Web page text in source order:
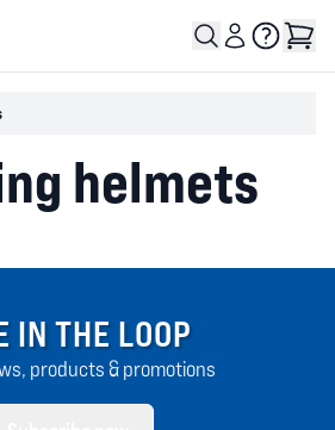
helmets
IN THE LOOP
products & promotions